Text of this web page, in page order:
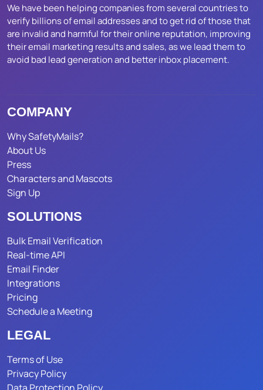
We have been helping companies from several countries to
verify billions of email addresses and to get rid of those that
are invalid and harmful for their online reputation, improving
their email marketing results and sales, as we lead them to
avoid bad lead generation and better inbox placement.
COMPANY
Why SafetyMails?
About Us
Press
Characters and Mascots
Sign Up
SOLUTIONS
Bulk Email Verification
Real-time API
Email Finder
Integrations
Pricing
Schedule a Meeting
LEGAL
Terms of Use
Privacy Policy